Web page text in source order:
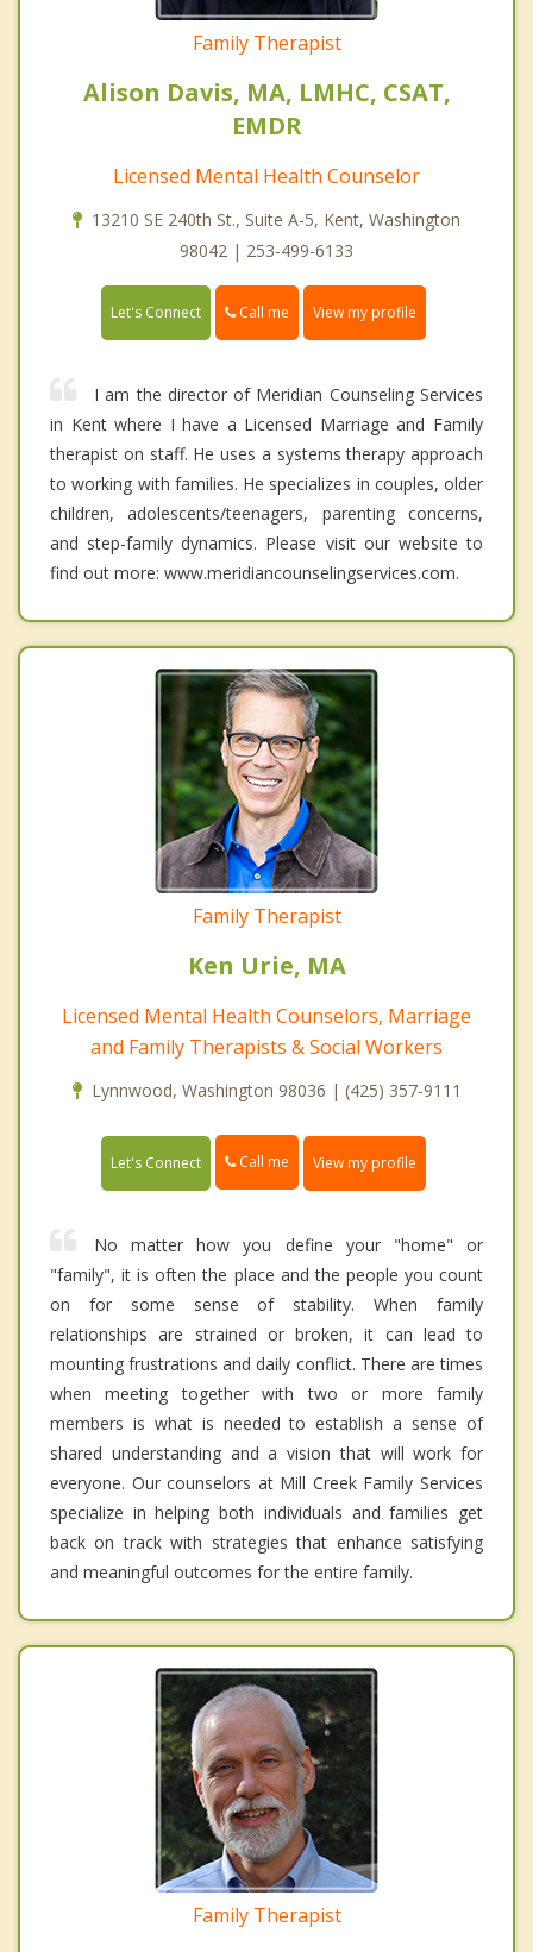
Family Therapist
Alison Davis, MA, LMHC, CSAT,
EMDR
Licensed Mental Health Counselor
13210 SE 240th St., Suite A-5, Kent, Washington
98042 | 253-499-6133
Let's Connect Call me View my profile
I am the director of Meridian Counseling Services
in Kent where I have a Licensed Marriage and Family
therapist on staff. He uses a systems therapy approach
to working with families. He specializes in couples, older
children, adolescents/teenagers, parenting concerns,
and step-family dynamics. Please visit our website to
find out more: www.meridiancounselingservices.com.
Family Therapist
Ken Urie, MA
Licensed Mental Health Counselors, Marriage
and Family Therapists & Social Workers
Lynnwood, Washington 98036 | (425) 357-9111
Let's Connect Call me View my profile
No matter how you define your "home" or
"family", it is often the place and the people you count
on for some sense of stability. When family
relationships are strained or broken, it can lead to
mounting frustrations and daily conflict. There are times
when meeting together with two or more family
members is what is needed to establish a sense of
shared understanding and a vision that will work for
everyone. Our counselors at Mill Creek Family Services
specialize in helping both individuals and families get
back on track with strategies that enhance satisfying
and meaningful outcomes for the entire family.
Family Therapist